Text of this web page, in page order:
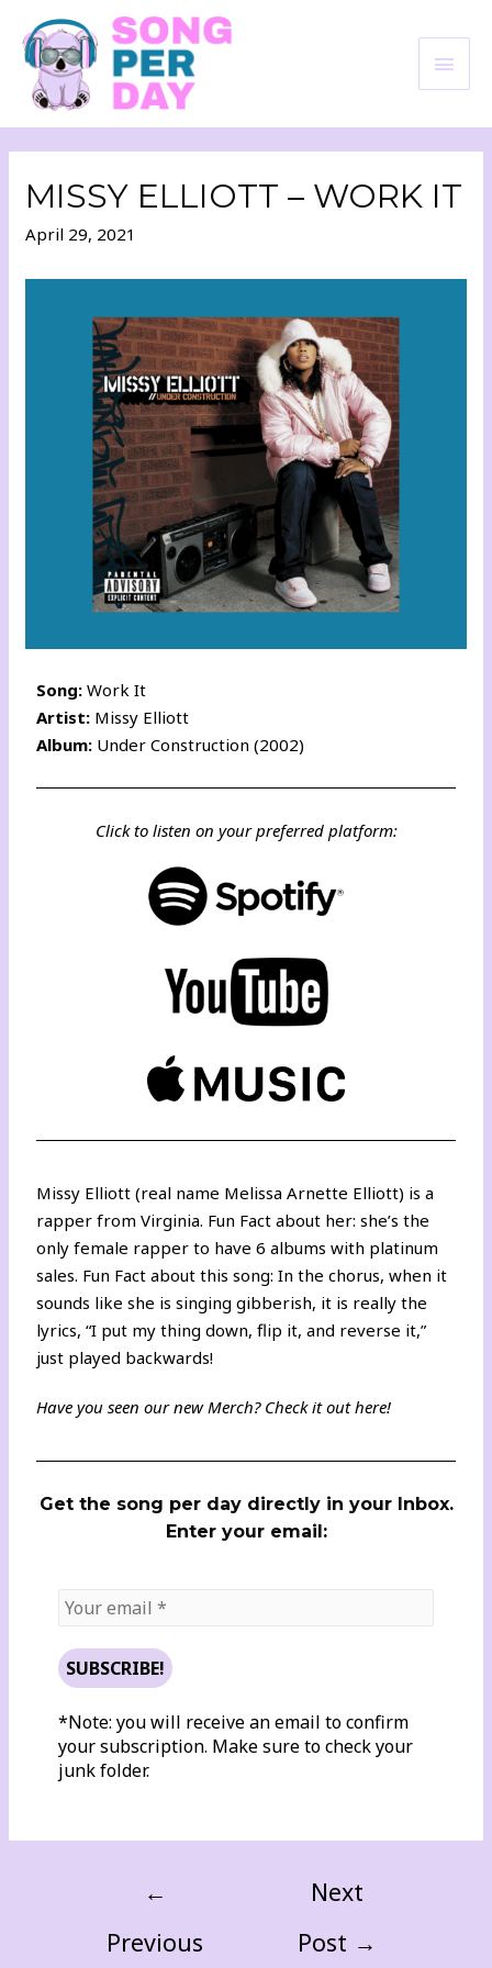
MISSY ELLIOTT – WORK IT
April 29, 2021
Song:Work It
Artist: Missy Elliott
Album: Under Construction (2002)
Click to listen on your preferred platform:
Missy Elliott (real name Melissa Arnette Elliott) is a
rapper from Virginia. Fun Fact about her: she’s the
only female rapper to have 6 albums with platinum
sales. Fun Fact about this song: In the chorus, when it
sounds like she is singing gibberish, it is really the
lyrics, “I put my thing down, flip it, and reverse it,”
just played backwards!
Have you seen our new Merch? Check it outhere!
Get the song per day directly in your Inbox.
Enter your email:
*Note: you will receive an email to confirm
your subscription. Make sure to check your
junk folder.
←
Previous
Next
Post →